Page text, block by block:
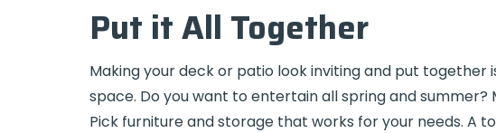
Put it All Together
Making your deck or patio look inviting and put together
space. Do you want to entertain all spring and summer?
Pick furniture and storage that works for your needs. A